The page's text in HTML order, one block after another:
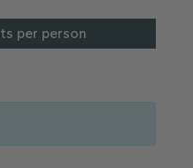
per person